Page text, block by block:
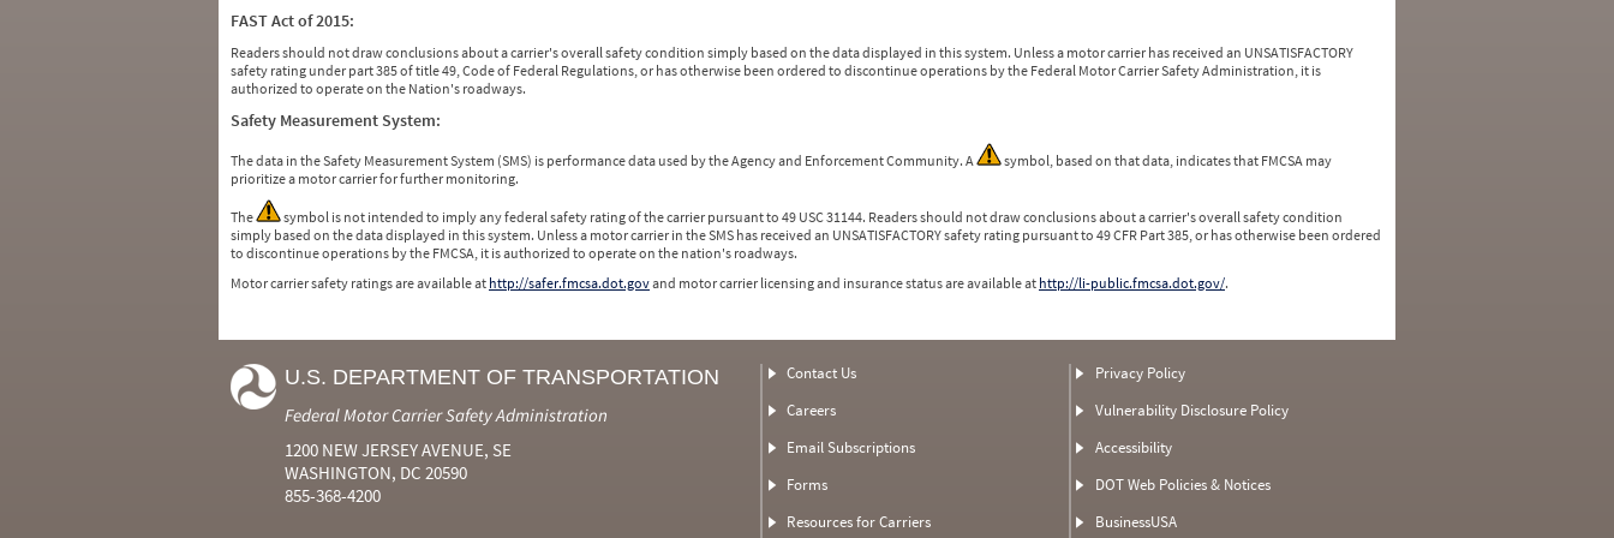
FAST Act of 2015:
Readers should not draw conclusions about a carrier's overall safety condition simply based on the data displayed in this system. Unless a motor carrier has received an UNSATISFACTORY
safety rating under part 385 of title 49, Code of Federal Regulations, or has otherwise been ordered to discontinue operations by the Federal Motor Carrier Safety Administration, it is
authorized to operate on the Nation's roadways.
Safety Measurement System:
The data in the Safety Measurement System (SMS) is performance data used by the Agency and Enforcement Community. A
symbol, based on that data, indicates that FMCSA may
prioritize a motor carrier for further monitoring.
The
symbol is not intended to imply any federal safety rating of the carrier pursuant to 49 USC 31144. Readers should not draw conclusions about a carrier's overall safety condition
simply based on the data displayed in this system. Unless a motor carrier in the SMS has received an UNSATISFACTORY safety rating pursuant to 49 CFR Part 385, or has otherwise been ordered
to discontinue operations by the FMCSA, it is authorized to operate on the nation's roadways.
Motor carrier safety ratings are available at http://safer.fmcsa.dot.govand motor carrier licensing and insurance status are available at http://li-public.fmcsa.dot.gov/.
U.S. DEPARTMENT OF TRANSPORTATION
Federal Motor Carrier Safety Administration
1200 NEW JERSEY AVENUE, SE
WASHINGTON, DC 20590
855-368-4200
Contact Us
Careers
Email Subscriptions
Forms
Resources for Carriers
Privacy Policy
Vulnerability Disclosure Policy
Accessibility
DOT Web Policies & Notices
BusinessUSA